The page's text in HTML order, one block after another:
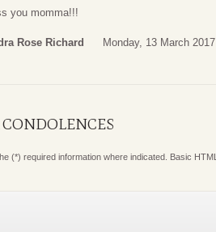
you momma!!!
Rose Richard Monday, 13 March
CONDOLENCES
(*) required information where indicated. Basic